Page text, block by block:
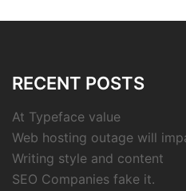
RECENT POSTS
At Typeface value
Web hosting outage will
Writing style and content
SEO Companies fake it.